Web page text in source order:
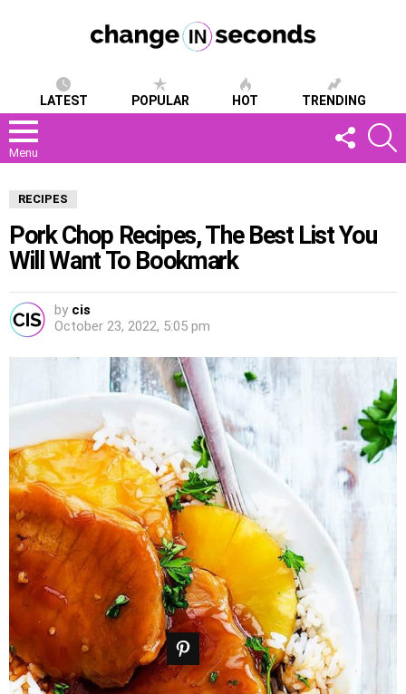
LATEST POPULAR HOT TRENDING
Menu
FOLLOW
US
RECIPES
Pork Chop Recipes, The Best List You
Will Want To Bookmark
by cis
October 23, 2022, 5:05 pm